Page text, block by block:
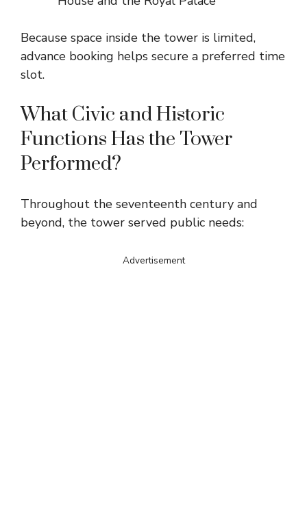
Because space inside the tower is limited,
advance booking helps secure a preferred time
slot.
What Civic and Historic
Functions Has the Tower
Performed?
Throughout the seventeenth century and
beyond, the tower served public needs:
Advertisement